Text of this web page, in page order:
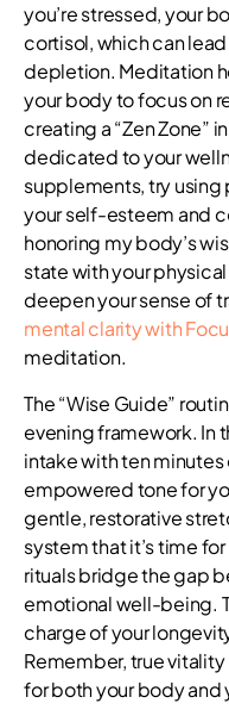
you’re stressed, your
cortisol, which can
depletion. Meditation
your body to focus on
creating a “Zen Zone”
dedicated to your
supplements, try
your self-esteem and
honoring my body’s
state with your
deepen your sense of
mental clarity with
meditation.
The “Wise Guide”
evening framework. In
intake with ten
empowered tone for
gentle, restorative
system that it’s time
rituals bridge the gap
emotional well-being.
charge of your
Remember, true
for both your body and